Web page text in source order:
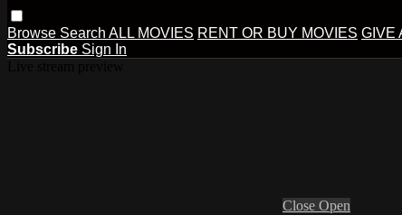
Browse Search ALL MOVIES RENT OR BUY MOVIES GIVE
Subscribe Sign In
Close Open